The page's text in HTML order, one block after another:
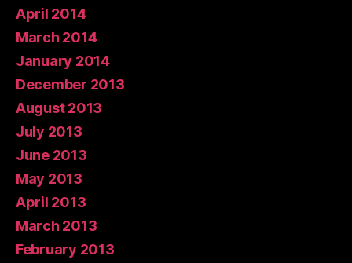
April 2014
March 2014
January 2014
December 2013
August 2013
July 2013
June 2013
May 2013
April 2013
March 2013
February 2013